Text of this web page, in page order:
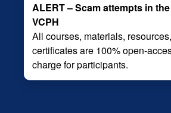
ALERT – Scam attempts in
VCPH
All courses, materials,
certificates are 100% open-
charge for participants.